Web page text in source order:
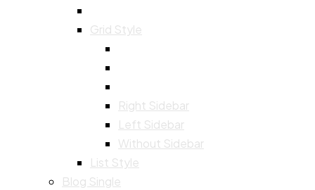
Grid Style
Right Sidebar
Left Sidebar
Without Sidebar
List Style
Blog Single